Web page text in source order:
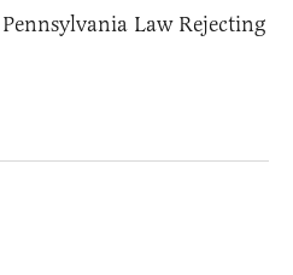
Law Rejecting